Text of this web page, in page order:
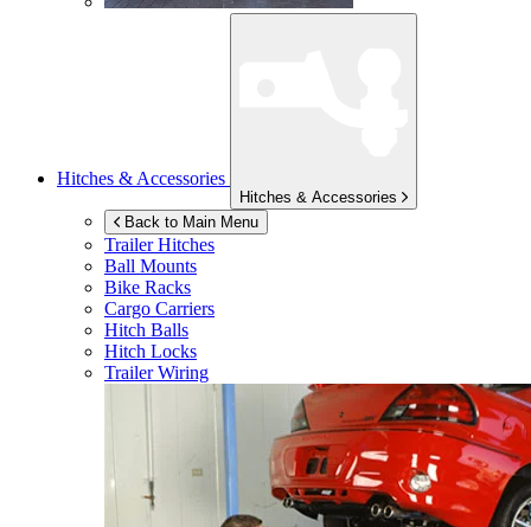
Hitches & Accessories
Hitches & Accessories
Back to Main Menu
Trailer Hitches
Ball Mounts
Bike Racks
Cargo Carriers
Hitch Balls
Hitch Locks
Trailer Wiring